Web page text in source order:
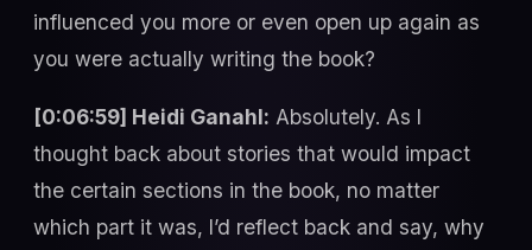
influenced you more or even open up again as
you were actually writing the book?
[0:06:59] Heidi Ganahl: Absolutely. As I
thought back about stories that would impact
the certain sections in the book, no matter
which part it was, I’d reflect back and say, why